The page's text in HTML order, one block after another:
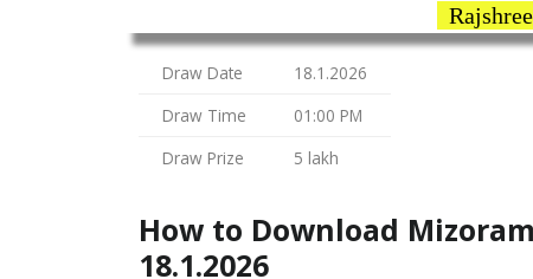
Draw Date
18.1.2026
Draw Time
01:00 PM
Draw Prize
5 lakh
How to Download
18.1.2026